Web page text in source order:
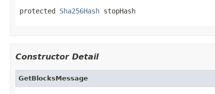
protected Sha256Hash stopHash
Constructor Detail
GetBlocksMessage